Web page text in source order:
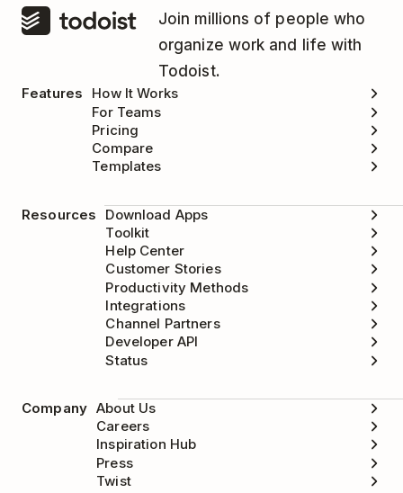
Join millions of people who
organize work and life with
Todoist.
Features
How It Works
For Teams
Pricing
Compare
Templates
Resources
Download Apps
Toolkit
Help Center
Customer Stories
Productivity Methods
Integrations
Channel Partners
Developer API
Status
Company About Us
Careers
Inspiration Hub
Press
Twist